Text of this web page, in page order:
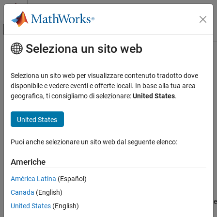
Vai al contenuto
Attiva/disattiva menu di navigazione
Pagina iniziale della documentazione
Mapping Toolbox
Coordinate Reference Systems
ON THIS PAGE
Classification
Identifier
Graticule
Features
Parallels
Contenuto principale
miller
Miller Cylindrical Projection
Cylindrical
Identifier
miller
Graticule
Meridians: Equally spaced straight parallel lines 0.73 as long as the
Seleziona un sito web
Seleziona un sito web per visualizzare contenuto tradotto dove
disponibile e vedere eventi e offerte locali. In base alla tua area
geografica, ti consigliamo di selezionare:United States.
United States
Puoi anche selezionare un sito web dal seguente elenco:
Americhe
América Latina (Español)
Canada (English)
United States (English)